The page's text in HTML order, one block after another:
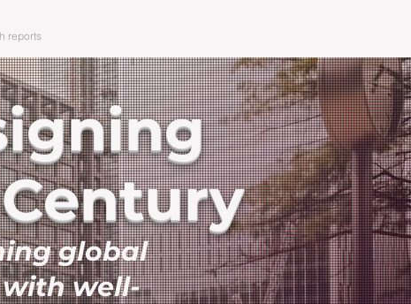
reports
global
well-